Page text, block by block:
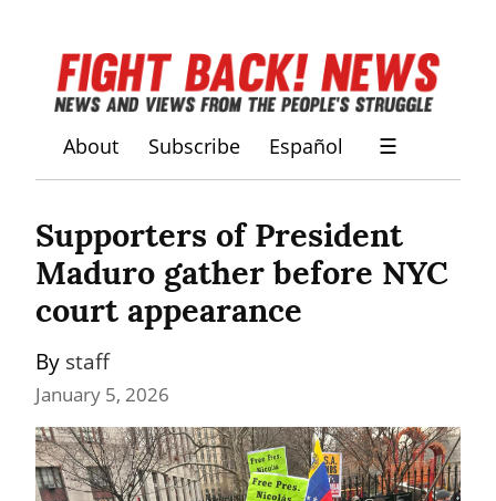
About Subscribe Español ☰
Supporters of President
Maduro gather before NYC
court appearance
By staff
January 5, 2026